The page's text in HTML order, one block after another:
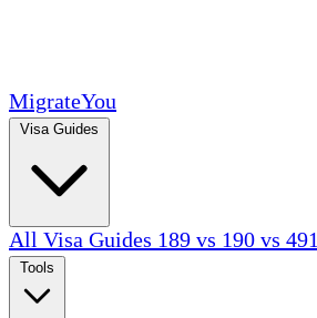
MigrateYou
All Visa Guides 189 vs 190 vs 491